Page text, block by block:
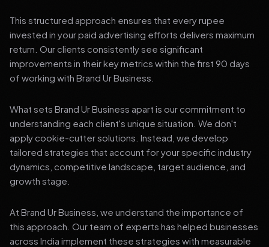
This structured approach ensures that every rupee
invested in your paid advertising efforts delivers maximum
return. Our clients consistently see significant
improvements in their key metrics within the first 90 days
of working with Brand Ur Business.
What sets Brand Ur Business apart is our commitment to
understanding each client's unique situation. We don't
apply cookie-cutter solutions. Instead, we develop
tailored strategies that account for your specific industry
dynamics, competitive landscape, target audience, and
growth stage.
At Brand Ur Business, we understand the importance of
this approach. Our team of experts has helped businesses
across India implement these strategies with measurable